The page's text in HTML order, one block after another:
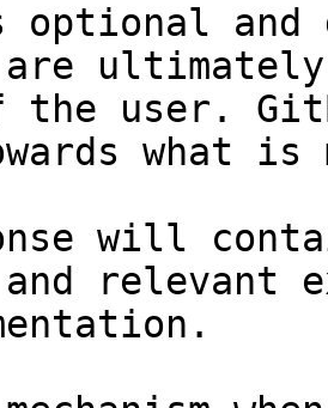
and
are
the user.
what
will
relevant